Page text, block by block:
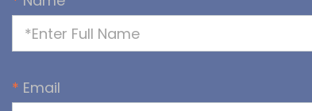
* Email